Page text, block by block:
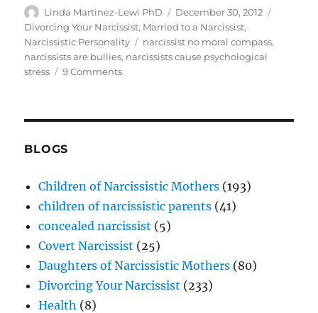
c
e
b
o
k
it
te
r
a
re
Author
Linda Martinez-Lewi PhD
Posted
on
December 30, 2012
Divorcing Your Narcissist, Married to a Narcissist,
Narcissistic Personality
Tags
narcissist no moral compass,
narcissists are bullies, narcissists cause psychological
stress
9 Commentson
BLOGS
Children of Narcissistic Mothers (193)
children of narcissistic parents (41)
concealed narcissist (5)
Covert Narcissist (25)
Daughters of Narcissistic Mothers (80)
Divorcing Your Narcissist (233)
Health (8)